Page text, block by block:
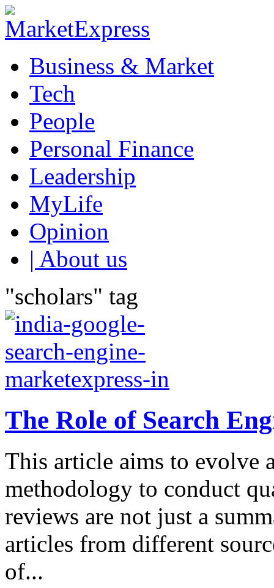
Business & Market
Tech
People
Personal Finance
Leadership
MyLife
Opinion
| About us
"scholars" tag
The Role of Search
This article aims to evolve
methodology to conduct
reviews are not just a
articles from different
of...